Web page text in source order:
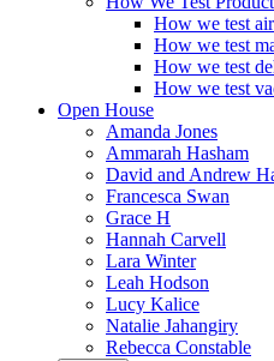
How we test
How we test
How we test
How we test
Open House
Amanda Jones
Ammarah Hasham
David and Andrew
Francesca Swan
Grace H
Hannah Carvell
Lara Winter
Leah Hodson
Lucy Kalice
Natalie Jahangiry
Rebecca Constable